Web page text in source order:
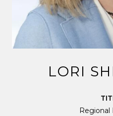
LORI
Regional